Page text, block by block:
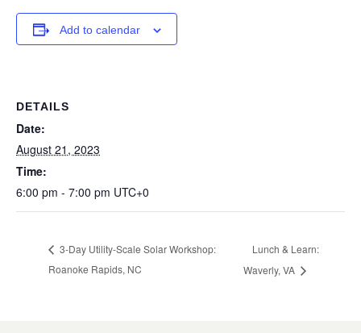
Add to calendar
DETAILS
Date:
August 21, 2023
Time:
6:00 pm - 7:00 pm UTC+0
3-Day Utility-Scale Solar Workshop:
Roanoke Rapids, NC
Lunch & Learn:
Waverly, VA